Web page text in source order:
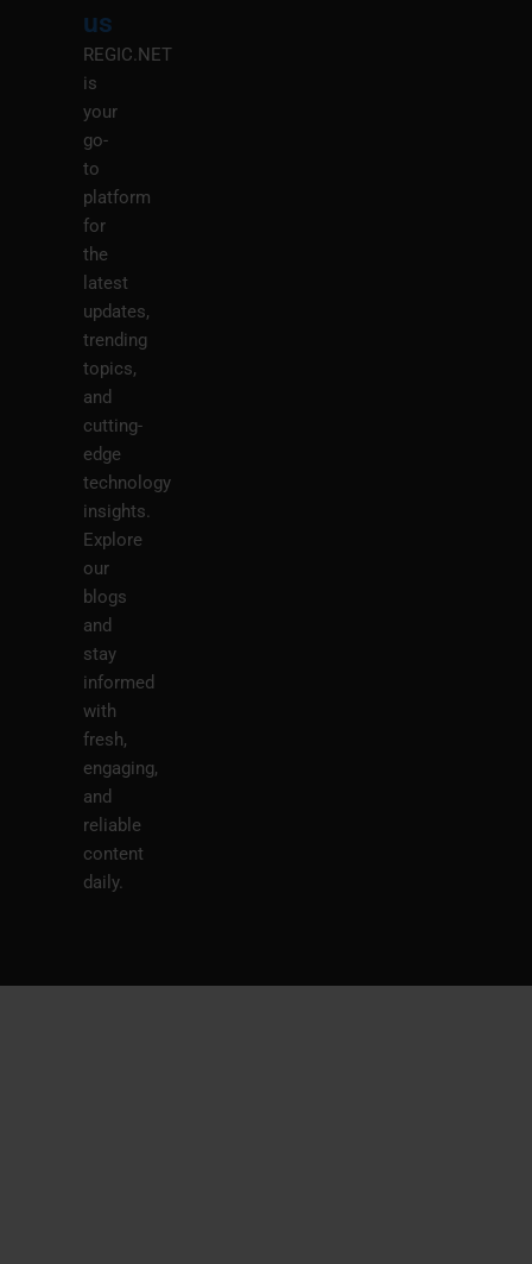
us
REGIC.NET
is
your
go-
to
platform
for
the
latest
updates,
trending
topics,
and
cutting-
edge
technology
insights.
Explore
our
blogs
and
stay
informed
with
fresh,
engaging,
and
reliable
content
daily.